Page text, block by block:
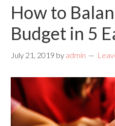
How to
Budget in 5
July 21, 2019 by admin